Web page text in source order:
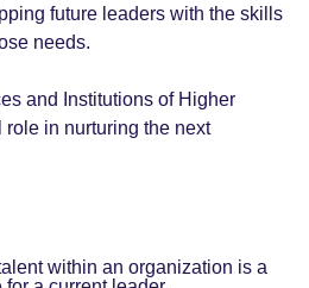
future leaders with the skills
needs.
and Institutions of Higher
in nurturing the next
within an organization is a